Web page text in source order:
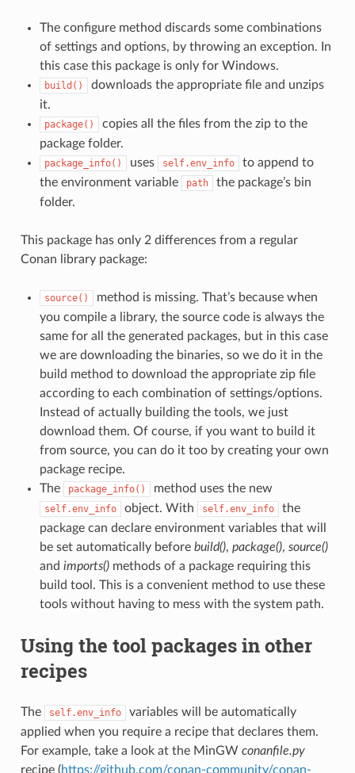
The configure method discards some combinations
of settings and options, by throwing an exception. In
this case this package is only for Windows.
build()
downloads the appropriate file and unzips
it.
package()
copies all the files from the zip to the
package folder.
package_info() uses self.env_info
to append to
the environment variable
path
the package’s bin
folder.
This package has only 2 differences from a regular
Conan library package:
source()
method is missing. That’s because when
you compile a library, the source code is always the
same for all the generated packages, but in this case
we are downloading the binaries, so we do it in the
build method to download the appropriate zip file
according to each combination of settings/options.
Instead of actually building the tools, we just
download them. Of course, if you want to build it
from source, you can do it too by creating your own
package recipe.
The
package_info() method uses the new
self.env_info object. With self.env_info
the
package can declare environment variables that will
be set automatically before build(), package(), source()
and imports()methods of a package requiring this
build tool. This is a convenient method to use these
tools without having to mess with the system path.
Using the tool packages in other
recipes
The self.env_info
variables will be automatically
applied when you require a recipe that declares them.
For example, take a look at the MinGW conanfile.py
recipe (https://github.com/conan-community/conan-